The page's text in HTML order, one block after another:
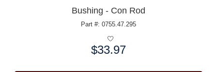
Bushing - Con Rod
Part #: 0755.47.295
$33.97